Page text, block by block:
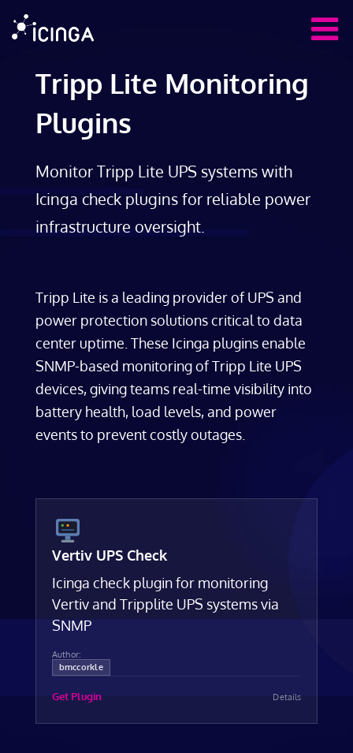
Tripp Lite Monitoring
Plugins
Monitor Tripp Lite UPS systems with
Icinga check plugins for reliable power
infrastructure oversight.
Tripp Lite is a leading provider of UPS and
power protection solutions critical to data
center uptime. These Icinga plugins enable
SNMP-based monitoring of Tripp Lite UPS
devices, giving teams real-time visibility into
battery health, load levels, and power
events to prevent costly outages.
Vertiv UPS Check
Icinga check plugin for monitoring
Vertiv and Tripplite UPS systems via
SNMP
Author:
bmccorkle
Get Plugin Details